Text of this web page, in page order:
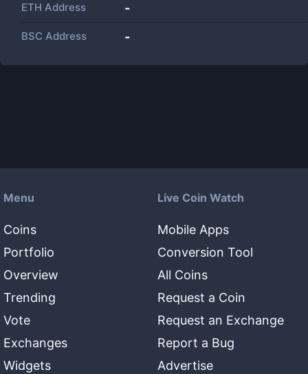
ETH Address -
BSC Address -
Menu
Coins
Portfolio
Overview
Trending
Vote
Exchanges
Widgets
Live Coin Watch
Mobile Apps
Conversion Tool
All Coins
Request a Coin
Request an Exchange
Report a Bug
Advertise